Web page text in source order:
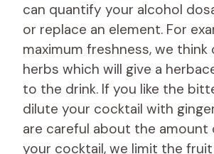
can quantify your alcohol
or replace an element. For
maximum freshness, we think
herbs which will give a
to the drink. If you like the
dilute your cocktail with
are careful about the amount
your cocktail, we limit the fruit